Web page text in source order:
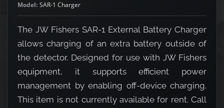
Model SAR-1 Charger
The JW Fishers SAR-1 External Battery Charger
allows charging of an extra battery outside of
the detector. Designed for use with JW Fishers
equipment, it supports efficient power
management by enabling off-device charging.
This item is not currently available for rent. Call